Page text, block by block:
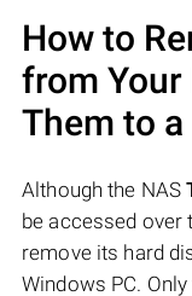
How to
from Your
Them to a
Although the NAS
be accessed over
remove its hard
Windows PC.